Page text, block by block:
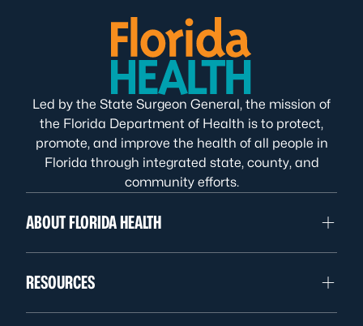
Led by the State Surgeon General, the mission of
the Florida Department of Health is to protect,
promote, and improve the health of all people in
Florida through integrated state, county, and
community efforts.
ABOUT FLORIDA HEALTH
RESOURCES